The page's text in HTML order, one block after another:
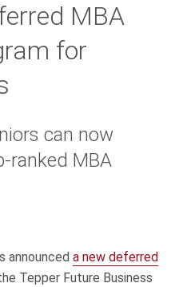
MBA
for
can now
ranked MBA
announced a new deferred
Tepper Future Business